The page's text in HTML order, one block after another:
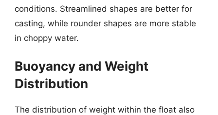
conditions. Streamlined shapes are better for
casting, while rounder shapes are more stable
in choppy water.
Buoyancy and Weight
Distribution
The distribution of weight within the float also